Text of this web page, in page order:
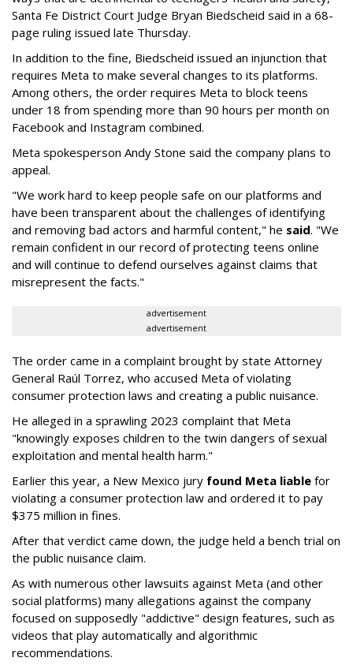
Santa Fe District Court Judge Bryan Biedscheid said in a 68-
page ruling issued late Thursday.
In addition to the fine, Biedscheid issued an injunction that
requires Meta to make several changes to its platforms.
Among others, the order requires Meta to block teens
under 18 from spending more than 90 hours per month on
Facebook and Instagram combined.
Meta spokesperson Andy Stone said the company plans to
appeal.
"We work hard to keep people safe on our platforms and
have been transparent about the challenges of identifying
and removing bad actors and harmful content," he said. "We
remain confident in our record of protecting teens online
and will continue to defend ourselves against claims that
misrepresent the facts."
advertisement
advertisement
The order came in a complaint brought by state Attorney
General Raúl Torrez, who accused Meta of violating
consumer protection laws and creating a public nuisance.
He alleged in a sprawling 2023 complaint that Meta
"knowingly exposes children to the twin dangers of sexual
exploitation and mental health harm."
Earlier this year, a New Mexico jury found Meta liable for
violating a consumer protection law and ordered it to pay
$375 million in fines.
After that verdict came down, the judge held a bench trial on
the public nuisance claim.
As with numerous other lawsuits against Meta (and other
social platforms) many allegations against the company
focused on supposedly "addictive" design features, such as
videos that play automatically and algorithmic
recommendations.